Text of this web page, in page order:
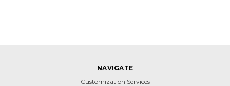
NAVIGATE
Customization Services